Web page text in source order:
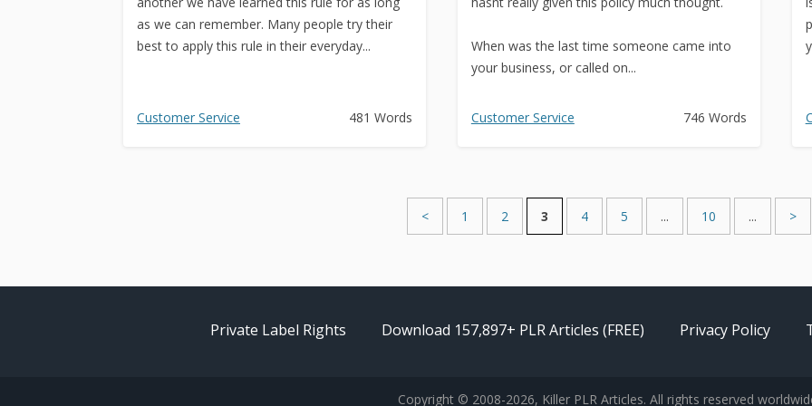
as we can remember. Many people try their
best to apply this rule in their everyday...
Customer Service 481 Words
When was the last time someone came into
your business, or called on...
Customer Service 746 Words
< 1 2 3 4 5 ... 10 ... >
Private Label Rights Download 157,897+ PLR Articles (FREE) Privacy Policy
Copyright © 2008-2026, Killer PLR Articles. All rights reserved